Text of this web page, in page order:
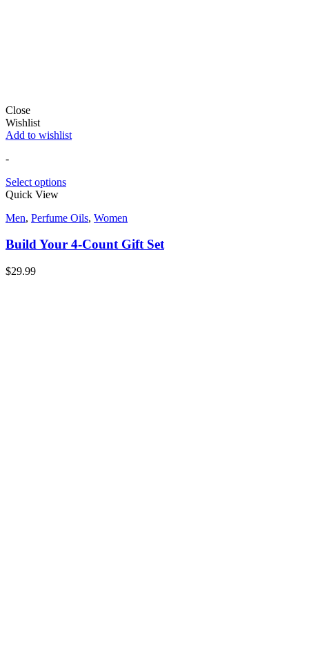
Close
Wishlist
Add to wishlist
-
Select options
Quick View
Men, Perfume Oils, Women
Build Your 4-Count Gift Set
$29.99